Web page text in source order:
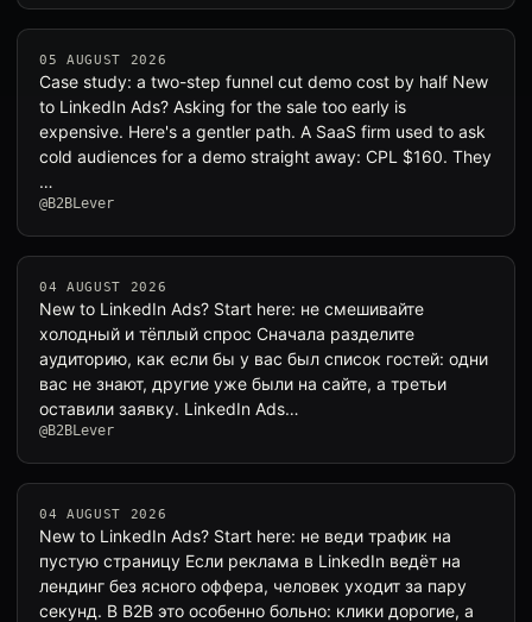
05 AUGUST 2026
Case study: a two-step funnel cut demo cost by half New
to LinkedIn Ads? Asking for the sale too early is
expensive. Here's a gentler path. A SaaS firm used to ask
cold audiences for a demo straight away: CPL $160. They
…
@B2BLever
04 AUGUST 2026
New to LinkedIn Ads? Start here: не смешивайте
холодный и тёплый спрос Сначала разделите
аудиторию, как если бы у вас был список гостей: одни
вас не знают, другие уже были на сайте, а третьи
оставили заявку. LinkedIn Ads…
@B2BLever
04 AUGUST 2026
New to LinkedIn Ads? Start here: не веди трафик на
пустую страницу Если реклама в LinkedIn ведёт на
лендинг без ясного оффера, человек уходит за пару
секунд. В B2B это особенно больно: клики дорогие, а